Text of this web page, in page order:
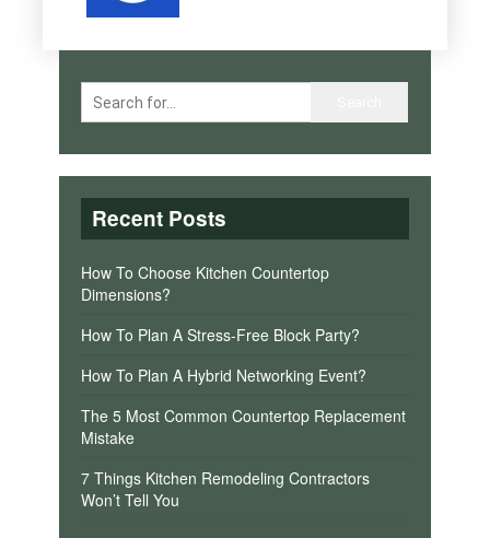
Recent Posts
How To Choose Kitchen Countertop
Dimensions?
How To Plan A Stress-Free Block Party?
How To Plan A Hybrid Networking Event?
The 5 Most Common Countertop Replacement
Mistake
7 Things Kitchen Remodeling Contractors
Won’t Tell You